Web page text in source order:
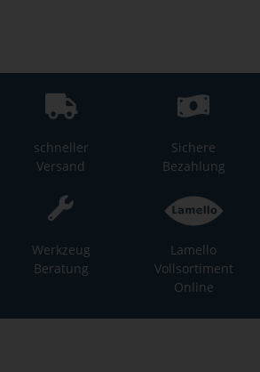
schneller
Versand
Sichere
Bezahlung
Werkzeug
Beratung
Lamello
Vollsortiment
Online